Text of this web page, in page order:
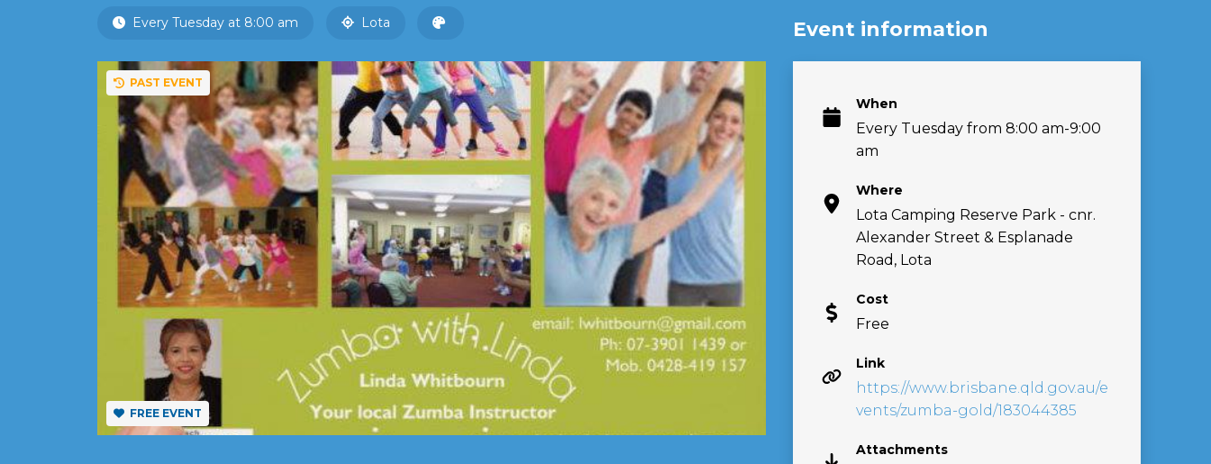
Every Tuesday at 8:00 am Lota
FREE EVENT
PAST EVENT
Event information
When
Every Tuesday from 8:00 am-9:00
am
Where
Lota Camping Reserve Park - cnr.
Alexander Street & Esplanade
Road, Lota
Cost
Free
Link
https://www.brisbane.qld.gov.au/e
vents/zumba-gold/183044385
Attachments